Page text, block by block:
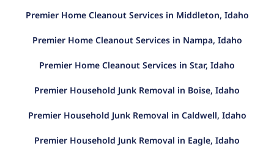
Premier Home Cleanout Services in Middleton, Idaho
Premier Home Cleanout Services in Nampa, Idaho
Premier Home Cleanout Services in Star, Idaho
Premier Household Junk Removal in Boise, Idaho
Premier Household Junk Removal in Caldwell, Idaho
Premier Household Junk Removal in Eagle, Idaho